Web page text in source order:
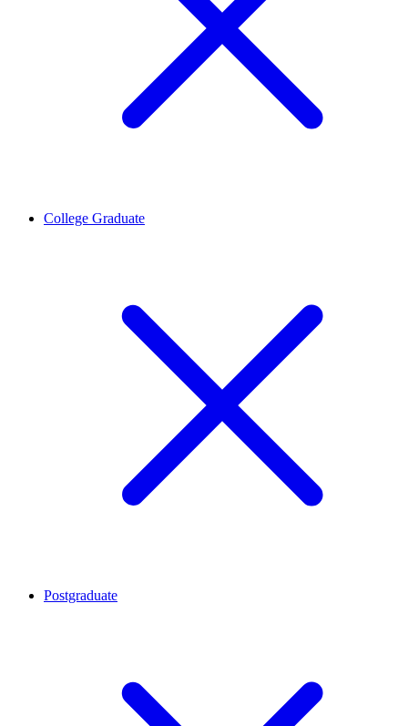
College Graduate
Postgraduate